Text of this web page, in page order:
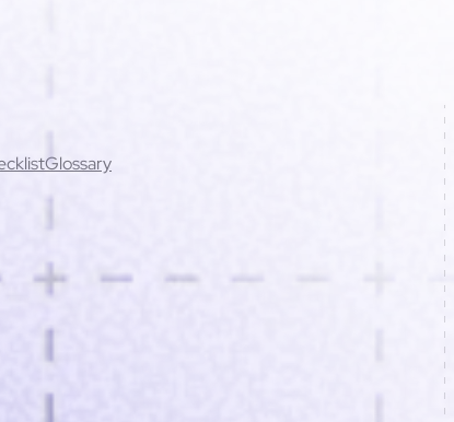
Glossary
errors (best practices)
Cookies